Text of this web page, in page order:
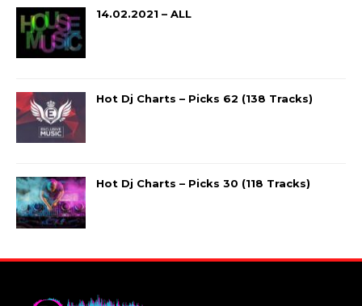
14.02.2021 – ALL
Hot Dj Charts – Picks 62 (138 Tracks)
Hot Dj Charts – Picks 30 (118 Tracks)